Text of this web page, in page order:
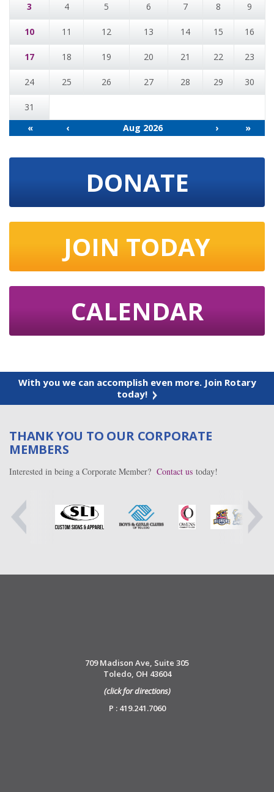
3 4 5 6 7 8 9
10 11 12 13 14 15 16
17 18 19 20 21 22 23
24 25 26 27 28 29 30
31
«
‹ Aug 2026 › »
DONATE
JOIN TODAY
CALENDAR
With you we can accomplish even more. Join Rotary
today!
THANK YOU TO OUR CORPORATE
MEMBERS
Interested in being a Corporate Member? Contact us today!
709 Madison Ave, Suite 305
Toledo, OH 43604
(click for directions)
P : 419.241.7060